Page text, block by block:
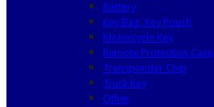
Battery
Key Bag, Key Pouch
Motorcycle Key
Remote Protection Case
Transponder Chip
Truck Key
Other